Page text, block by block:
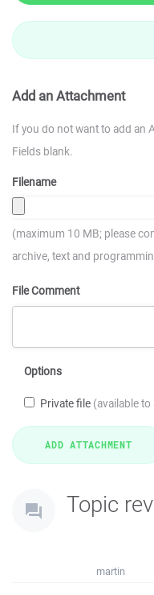
Add an Attachment
If you do not want to add an
Fields blank.
Filename
(maximum 10 MB; please
archive, text and
File Comment
Options
Private file (available
Topic
martin